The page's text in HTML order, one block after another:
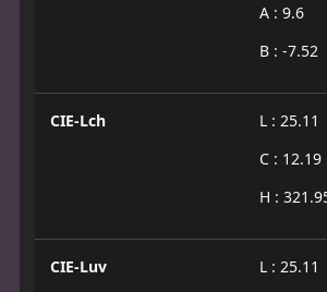
A : 9.6
B : -7.52
CIE-Lch
L : 25.11
C : 12.19
H :
CIE-Luv
L : 25.11